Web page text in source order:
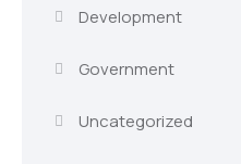
Development
Government
Uncategorized